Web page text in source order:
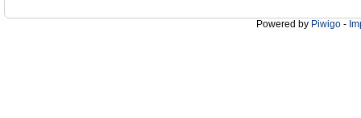
Powered by Piwigo -